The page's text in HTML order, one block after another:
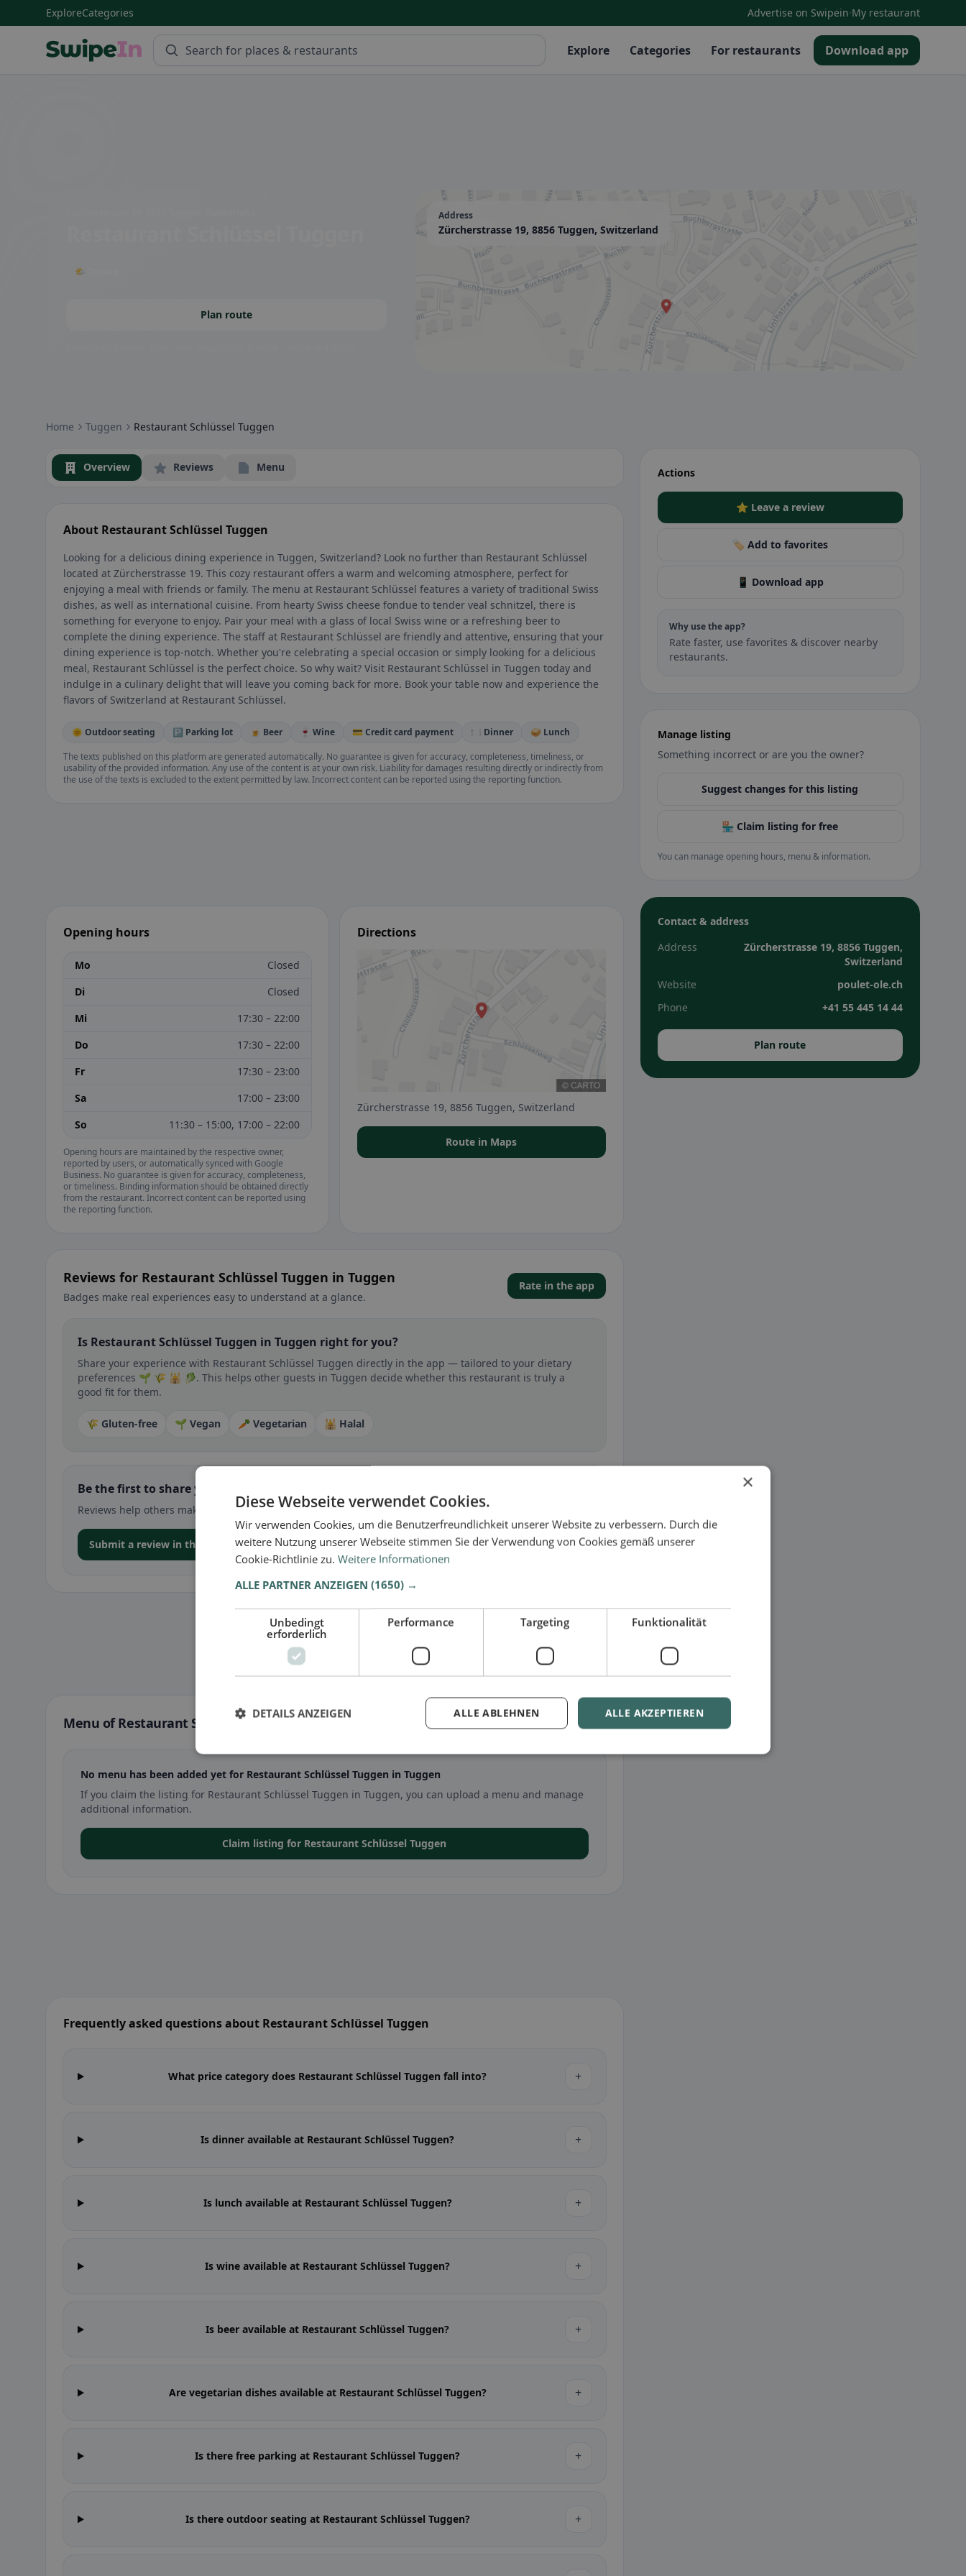
ExploreCategories Advertise on Swipein·My restaurant
Explore Categories For restaurants Download app
🌤 Terrace
Plan route
Address
Zürcherstrasse 19, 8856 Tuggen, Switzerland
Home Tuggen Restaurant Schlüssel Tuggen
Overview Reviews Menu
About Restaurant Schlüssel Tuggen
Looking for a delicious dining experience in Tuggen, Switzerland? Look no further than Restaurant Schlüssel
located at Zürcherstrasse 19. This cozy restaurant offers a warm and welcoming atmosphere, perfect for
enjoying a meal with friends or family. The menu at Restaurant Schlüssel features a variety of traditional Swiss
dishes, as well as international cuisine. From hearty Swiss cheese fondue to tender veal schnitzel, there is
something for everyone to enjoy. Pair your meal with a glass of local Swiss wine or a refreshing beer to
complete the dining experience. The staff at Restaurant Schlüssel are friendly and attentive, ensuring that your
dining experience is top-notch. Whether you're celebrating a special occasion or simply looking for a delicious
meal, Restaurant Schlüssel is the perfect choice. So why wait? Visit Restaurant Schlüssel in Tuggen today and
indulge in a culinary delight that will leave you coming back for more. Book your table now and experience the
flavors of Switzerland at Restaurant Schlüssel.
🌞 Outdoor seating 🅿️ Parking lot 🍺 Beer 🍷 Wine 💳 Credit card payment 🍽️ Dinner
🥪 Lunch
The texts published on this platform are generated automatically. No guarantee is given for accuracy, completeness, timeliness, or
usability of the provided information. Any use of the content is at your own risk. Liability for damages resulting directly or indirectly from
the use of the texts is excluded to the extent permitted by law. Incorrect content can be reported using the reporting function.
Opening hours
Mo
Closed
Di
Closed
Mi
17:30 – 22:00
Do
17:30 – 22:00
Fr
17:30 – 23:00
Sa
17:00 – 23:00
So
11:30 – 15:00, 17:00 – 22:00
Opening hours are maintained by the respective owner,
reported by users, or automatically synced with Google
Business. No guarantee is given for accuracy, completeness,
or timeliness. Binding information should be obtained directly
from the restaurant. Incorrect content can be reported using
the reporting function.
Directions
Zürcherstrasse 19, 8856 Tuggen, Switzerland
Route in Maps
Reviews for Restaurant Schlüssel Tuggen in Tuggen
Badges make real experiences easy to understand at a glance.
Rate in the app
Is Restaurant Schlüssel Tuggen in Tuggen right for you?
Share your experience with Restaurant Schlüssel Tuggen directly in the app — tailored to your dietary
preferences 🌱 🌾 🕌 🥬. This helps other guests in Tuggen decide whether this restaurant is truly a
good fit for them.
🌾 Gluten-free 🌱 Vegan 🥕 Vegetarian 🕌 Halal
Be the first to share your experience
Reviews help others make decisions – especially for gluten-free, vegan, vegetarian, or halal options.
Submit a review in the app
Menu of Restaurant Schlüssel Tuggen in Tuggen
No menu has been added yet for Restaurant Schlüssel Tuggen in Tuggen
If you claim the listing for Restaurant Schlüssel Tuggen in Tuggen, you can upload a menu and manage
additional information.
Claim listing for Restaurant Schlüssel Tuggen
Frequently asked questions about Restaurant Schlüssel Tuggen
What price category does Restaurant Schlüssel Tuggen fall into? +
Is dinner available at Restaurant Schlüssel Tuggen? +
Is lunch available at Restaurant Schlüssel Tuggen? +
Is wine available at Restaurant Schlüssel Tuggen? +
Is beer available at Restaurant Schlüssel Tuggen? +
Are vegetarian dishes available at Restaurant Schlüssel Tuggen? +
Is there free parking at Restaurant Schlüssel Tuggen? +
Is there outdoor seating at Restaurant Schlüssel Tuggen? +
Actions
⭐ Leave a review
🏷️ Add to favorites
📱 Download app
Why use the app?
Rate faster, use favorites & discover nearby
restaurants.
Manage listing
Something incorrect or are you the owner?
Suggest changes for this listing
🏪 Claim listing for free
You can manage opening hours, menu & information.
Contact & address
Address
Zürcherstrasse 19, 8856 Tuggen,
Switzerland
Website
poulet-ole.ch
Phone
+41 55 445 14 44
Plan route
×
Diese Webseite verwendet Cookies.
Wir verwenden Cookies, um die Benutzerfreundlichkeit unserer Website zu verbessern. Durch die
weitere Nutzung unserer Webseite stimmen Sie der Verwendung von Cookies gemäß unserer
Cookie-Richtlinie zu. Weitere Informationen
ALLE PARTNER ANZEIGEN (1650) →
Unbedingt
erforderlich
Performance Targeting Funktionalität
ALLE AKZEPTIEREN
ALLE ABLEHNEN
DETAILS ANZEIGEN